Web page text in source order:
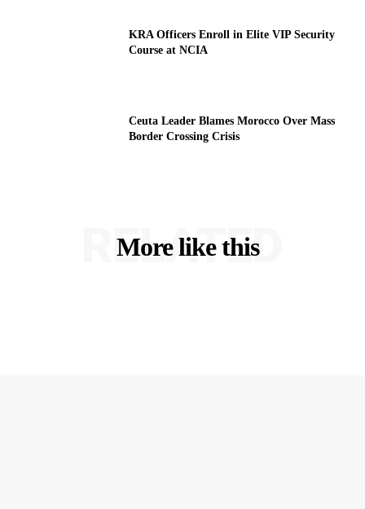
KRA Officers Enroll in Elite VIP Security
Course at NCIA
Ceuta Leader Blames Morocco Over Mass
Border Crossing Crisis
More like this
RELATED